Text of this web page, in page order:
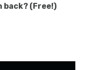
back? (Free!)